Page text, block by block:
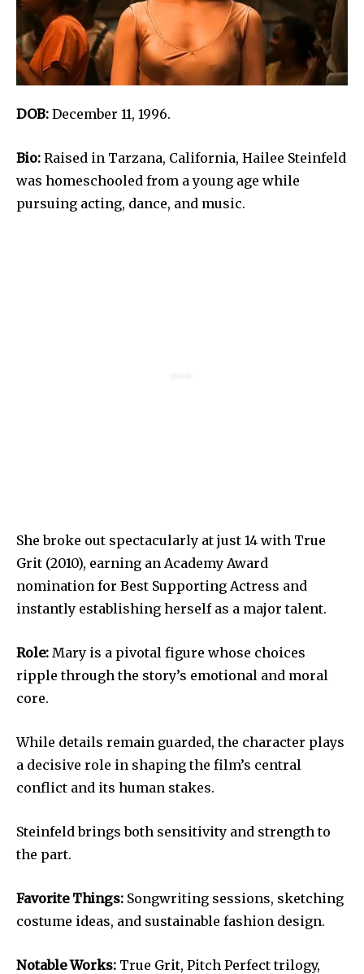
DOB: December 11, 1996.
Bio: Raised in Tarzana, California, Hailee Steinfeld
was homeschooled from a young age while
pursuing acting, dance, and music.
She broke out spectacularly at just 14 with True
Grit (2010), earning an Academy Award
nomination for Best Supporting Actress and
instantly establishing herself as a major talent.
Role: Mary is a pivotal figure whose choices
ripple through the story’s emotional and moral
core.
While details remain guarded, the character plays
a decisive role in shaping the film’s central
conflict and its human stakes.
Steinfeld brings both sensitivity and strength to
the part.
Favorite Things: Songwriting sessions, sketching
costume ideas, and sustainable fashion design.
Notable Works: True Grit, Pitch Perfect trilogy,